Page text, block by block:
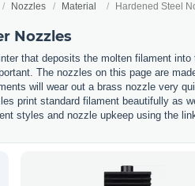
Nozzles Material Hardened Steel
Nozzles
that deposits the molten filament
The nozzles on this page are
will wear out a brass nozzle very
print standard filament beautifully as
styles and nozzle upkeep using the